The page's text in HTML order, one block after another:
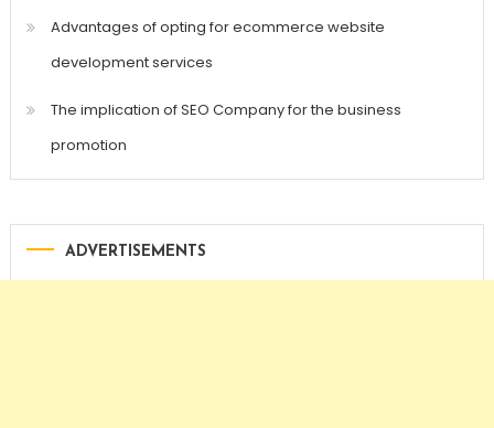
Advantages of opting for ecommerce website
development services
The implication of SEO Company for the business
promotion
ADVERTISEMENTS